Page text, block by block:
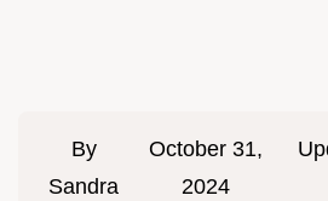
By
Sandra
October 31,
2024